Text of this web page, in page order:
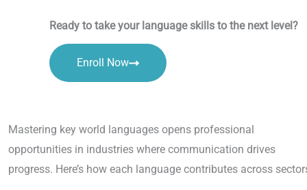
Ready to take your language skills to the next level?
Enroll Now
Mastering key world languages opens professional
opportunities in industries where communication drives
progress. Here’s how each language contributes across